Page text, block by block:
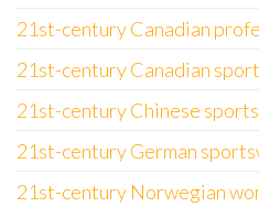
21st-century Canadian
21st-century Canadian
21st-century Chinese
21st-century German
21st-century Norwegian